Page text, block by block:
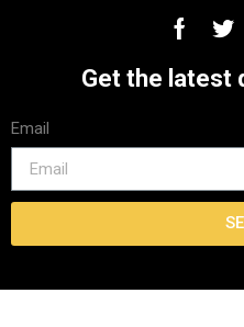
Get the latest
Email